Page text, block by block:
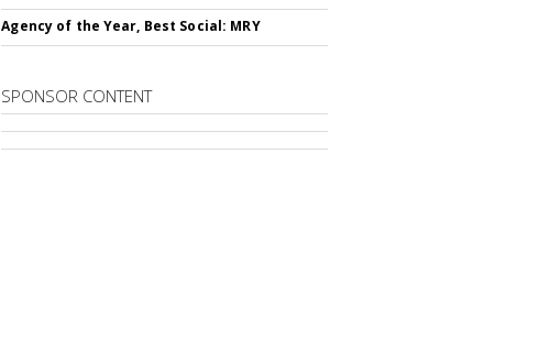
Agency of the Year, Best Social: MRY
SPONSOR CONTENT